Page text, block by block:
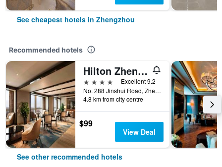
See cheapest hotels in Zhengzhou
Recommended hotels
Hilton Zhengzhou
4 stars
Excellent 9.2
No. 288 Jinshui Road, Zhengzhou, China
4.8 km from city centre
$99
View Deal
See other recommended hotels